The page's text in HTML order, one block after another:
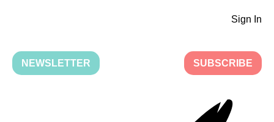
Sign In
NEWSLETTER SUBSCRIBE